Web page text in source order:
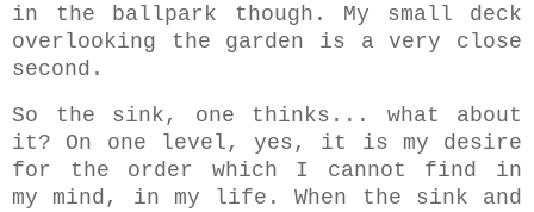
in the ballpark though. My small deck
overlooking the garden is a very close
second.
So the sink, one thinks... what about
it? On one level, yes, it is my desire
for the order which I cannot find in
my mind, in my life. When the sink and